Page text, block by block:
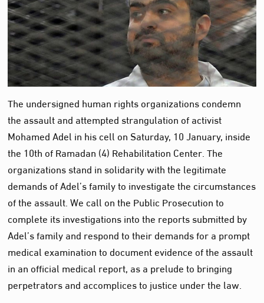
The undersigned human rights organizations condemn
the assault and attempted strangulation of activist
Mohamed Adel in his cell on Saturday, 10 January, inside
the 10th of Ramadan (4) Rehabilitation Center. The
organizations stand in solidarity with the legitimate
demands of Adel’s family to investigate the circumstances
of the assault. We call on the Public Prosecution to
complete its investigations into the reports submitted by
Adel’s family and respond to their demands for a prompt
medical examination to document evidence of the assault
in an official medical report, as a prelude to bringing
perpetrators and accomplices to justice under the law.